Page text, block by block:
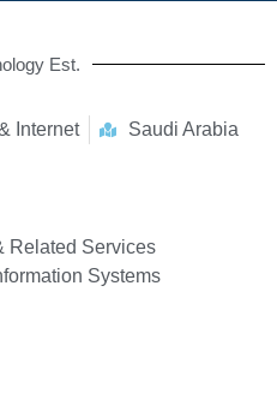
Est.
Internet Saudi Arabia
Related Services
Systems